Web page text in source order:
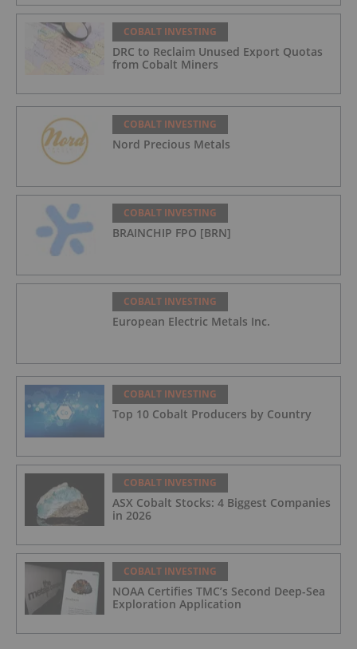
COBALT INVESTING
DRC to Reclaim Unused Export Quotas
from Cobalt Miners
COBALT INVESTING
Nord Precious Metals
COBALT INVESTING
BRAINCHIP FPO [BRN]
COBALT INVESTING
European Electric Metals Inc.
COBALT INVESTING
Top 10 Cobalt Producers by Country
COBALT INVESTING
ASX Cobalt Stocks: 4 Biggest Companies
in 2026
COBALT INVESTING
NOAA Certifies TMC’s Second Deep-Sea
Exploration Application